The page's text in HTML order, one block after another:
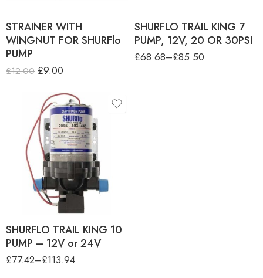
STRAINER WITH
WINGNUT FOR SHURFlo
PUMP
£12.00 £9.00
SHURFLO TRAIL KING 7
PUMP, 12V, 20 OR 30PSI
£68.68–£85.50
product-type
SHURFLO TRAIL KING 10
PUMP, 12V-30 PSI-OEM
PACK
SHURFLO TRAIL KING 10
PUMP, 24V-30 PSI-RETAIL
BOX
SHURFLO TRAIL KING 10
PUMP – 12V or 24V
£77.42–£113.94